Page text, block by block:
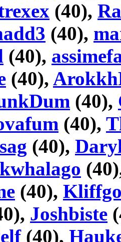
(40),
(40),
(40),
(40),
(40),
(40),
(40),
(40),
Joshbiste
(40),